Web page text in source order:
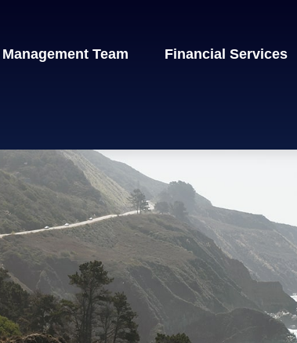
Team Financial Services